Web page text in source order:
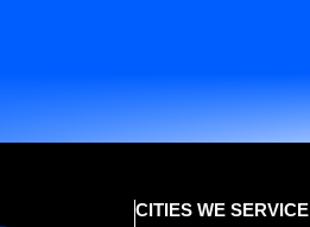
CITIES WE SERVICE